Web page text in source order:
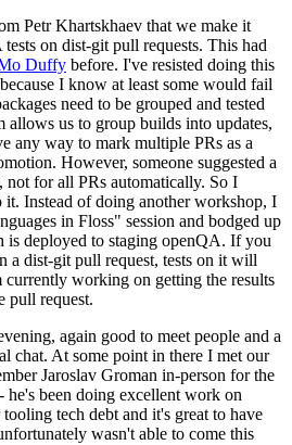
Petr Khartskhaev that we make it
on dist-git pull requests. This had
Duffy before. I've resisted doing this
I know at least some would fail
need to be grouped and tested
allows us to group builds into updates,
any way to mark multiple PRs as a
However, someone suggested a
not for all PRs automatically. So I
it. Instead of doing another workshop, I
in Floss" session and bodged up
deployed to staging openQA. If you
a dist-git pull request, tests on it will
working on getting the results
pull request.
again good to meet people and a
chat. At some point in there I met our
Jaroslav Groman in-person for the
been doing excellent work on
tech debt and it's great to have
wasn't able to come this